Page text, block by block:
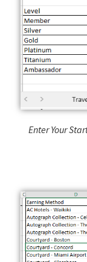
Enter Your